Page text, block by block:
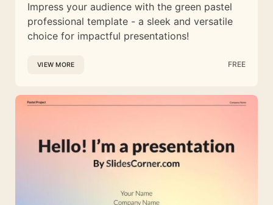
Impress your audience with the green pastel
professional template - a sleek and versatile
choice for impactful presentations!
VIEW MORE FREE